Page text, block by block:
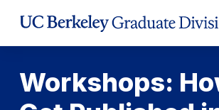
Workshops: